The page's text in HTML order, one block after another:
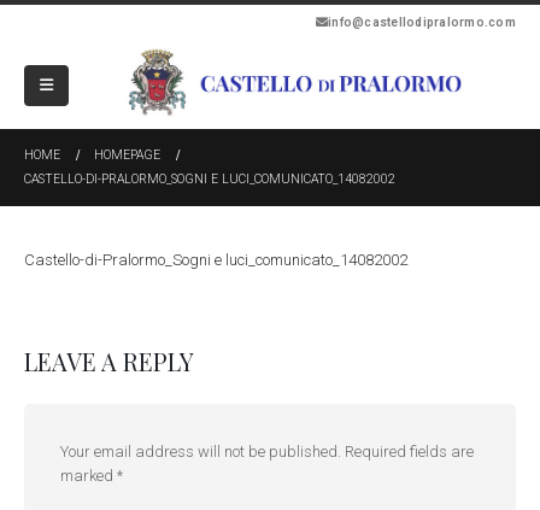
info@castellodipralormo.com
HOME
HOMEPAGE
CASTELLO-DI-PRALORMO_SOGNI E LUCI_COMUNICATO_14082002
Castello-di-Pralormo_Sogni e luci_comunicato_14082002
LEAVE A REPLY
Your email address will not be published. Required fields are
marked *